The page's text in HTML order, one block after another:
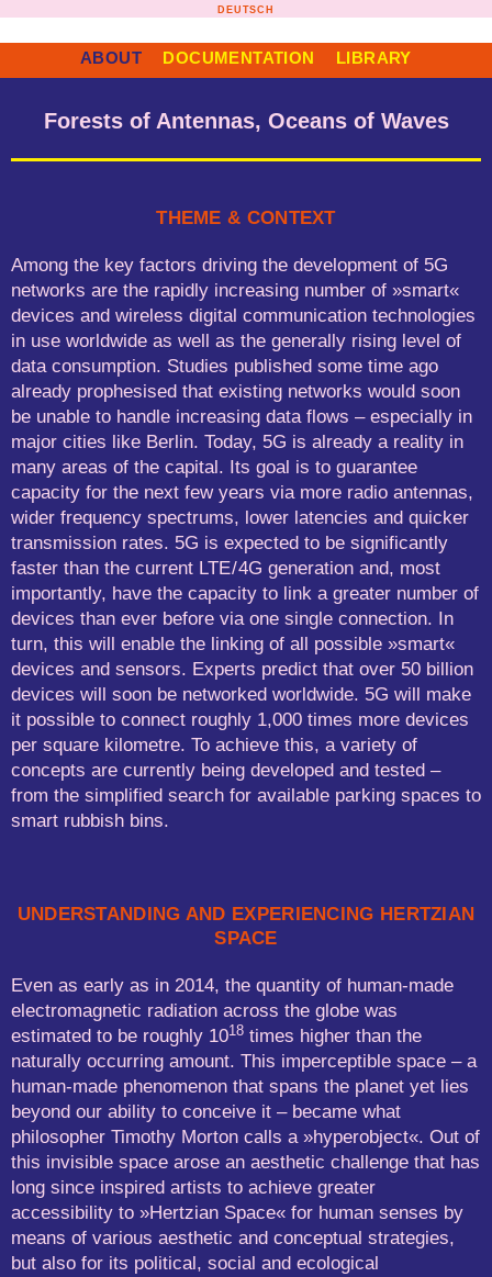
DEUTSCH
ABOUT DOCUMENTATION LIBRARY
Forests of Antennas, Oceans of Waves
THEME & CONTEXT
Among the key factors driving the development of 5G
networks are the rapidly increasing number of »smart«
devices and wireless digital communication technologies
in use worldwide as well as the generally rising level of
data consumption. Studies published some time ago
already prophesised that existing networks would soon
be unable to handle increasing data flows – especially in
major cities like Berlin. Today, 5G is already a reality in
many areas of the capital. Its goal is to guarantee
capacity for the next few years via more radio antennas,
wider frequency spectrums, lower latencies and quicker
transmission rates. 5G is expected to be significantly
faster than the current LTE / 4G generation and, most
importantly, have the capacity to link a greater number of
devices than ever before via one single connection. In
turn, this will enable the linking of all possible »smart«
devices and sensors. Experts predict that over 50 billion
devices will soon be networked worldwide. 5G will make
it possible to connect roughly 1,000 times more devices
per square kilometre. To achieve this, a variety of
concepts are currently being developed and tested –
from the simplified search for available parking spaces to
smart rubbish bins.
UNDERSTANDING AND EXPERIENCING HERTZIAN
SPACE
Even as early as in 2014, the quantity of human-made
electromagnetic radiation across the globe was
estimated to be roughly 1018 times higher than the
naturally occurring amount. This imperceptible space – a
human-made phenomenon that spans the planet yet lies
beyond our ability to conceive it – became what
philosopher Timothy Morton calls a »hyperobject«. Out of
this invisible space arose an aesthetic challenge that has
long since inspired artists to achieve greater
accessibility to »Hertzian Space« for human senses by
means of various aesthetic and conceptual strategies,
but also for its political, social and ecological